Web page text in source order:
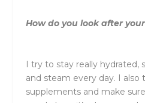
How do you look after
I try to stay really hydrated,
and steam every day. I also
supplements and make